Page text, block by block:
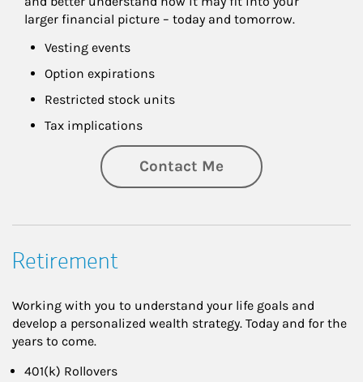
larger financial picture – today and tomorrow.
Vesting events
Option expirations
Restricted stock units
Tax implications
Contact Me
Retirement
Working with you to understand your life goals and
develop a personalized wealth strategy. Today and for the
years to come.
401(k) Rollovers